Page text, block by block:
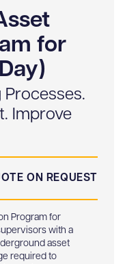
for
Improve
ON REQUEST
Program for
with a
asset
required to